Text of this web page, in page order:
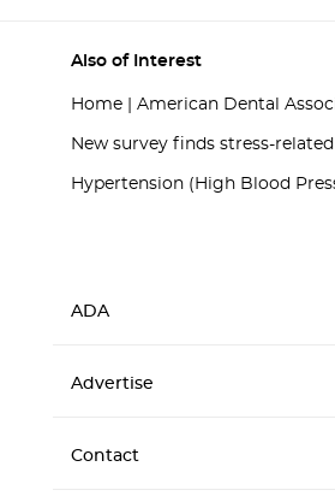
Also of Interest
Home | American Dental
New survey finds stress-
Hypertension (High Blood
ADA
Advertise
Contact